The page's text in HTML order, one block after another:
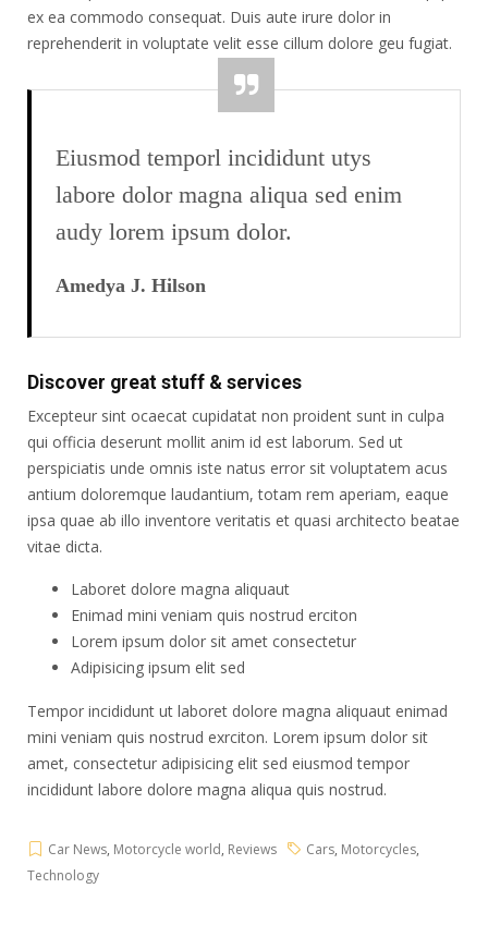
ex ea commodo consequat. Duis aute irure dolor in
reprehenderit in voluptate velit esse cillum dolore geu fugiat.
Eiusmod temporl incididunt utys
labore dolor magna aliqua sed enim
audy lorem ipsum dolor.
Amedya J. Hilson
Discover great stuff & services
Excepteur sint ocaecat cupidatat non proident sunt in culpa
qui officia deserunt mollit anim id est laborum. Sed ut
perspiciatis unde omnis iste natus error sit voluptatem acus
antium doloremque laudantium, totam rem aperiam, eaque
ipsa quae ab illo inventore veritatis et quasi architecto beatae
vitae dicta.
Laboret dolore magna aliquaut
Enimad mini veniam quis nostrud erciton
Lorem ipsum dolor sit amet consectetur
Adipisicing ipsum elit sed
Tempor incididunt ut laboret dolore magna aliquaut enimad
mini veniam quis nostrud exrciton. Lorem ipsum dolor sit
amet, consectetur adipisicing elit sed eiusmod tempor
incididunt labore dolore magna aliqua quis nostrud.
Car News, Motorcycle world, Reviews Cars, Motorcycles,
Technology